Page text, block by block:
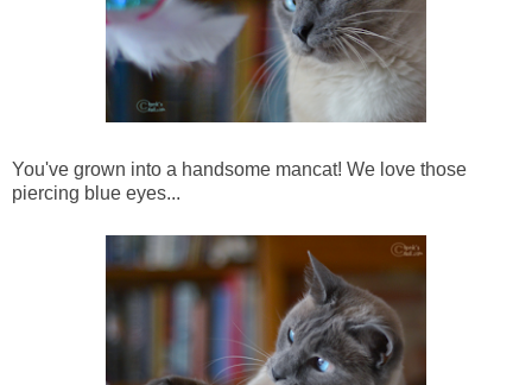
You've grown into a handsome mancat! We love those
piercing blue eyes...